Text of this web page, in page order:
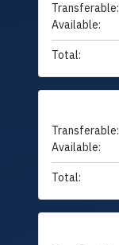
Transferable:
Available:
Total:
Transferable:
Available:
Total: